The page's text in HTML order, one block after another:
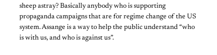
sheep astray? Basically anybody who is supporting
propaganda campaigns that are for regime change of the US
system. Assange is a way to help the public understand “who
is with us, and who is against us”.